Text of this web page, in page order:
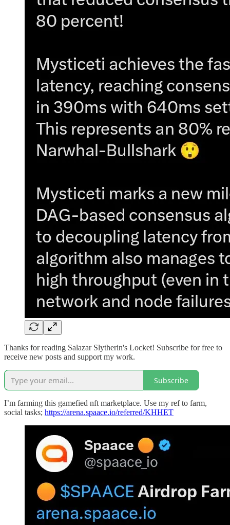
Thanks for reading Salazar Slytherin's Locket! Subscribe for free to
receive new posts and support my work.
Subscribe
I’m farming this gamefied nft marketplace. Use my ref to farm,
social tasks; https://arena.spaace.io/referred/KHHET